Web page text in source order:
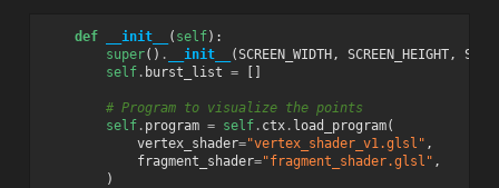
def __init__ ( self):
super() . __init__ (SCREEN_WIDTH, SCREEN_HEIGHT,
self. burst_list = []
# Program to visualize the points
self. program = self. ctx. load_program(
vertex_shader="vertex_shader_v1.glsl" ,
fragment_shader="fragment_shader.glsl" ,
)